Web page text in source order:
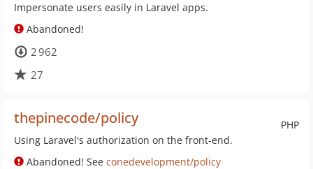
Impersonate users easily in Laravel apps.
Abandoned!
2 962
27
PHP
thepinecode/policy
Using Laravel's authorization on the front-end.
Abandoned! See conedevelopment/policy